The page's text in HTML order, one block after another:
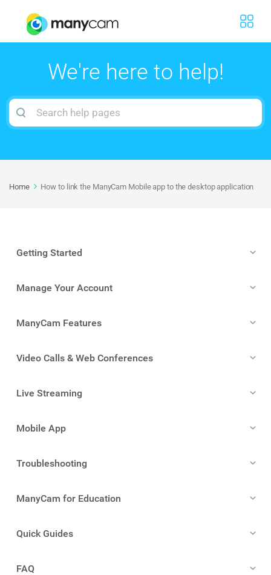
We're here to help!
Search
For
Home How to link the ManyCam Mobile app to the desktop application
Getting Started
Manage Your Account
ManyCam Features
Video Calls & Web Conferences
Live Streaming
Mobile App
Troubleshooting
ManyCam for Education
Quick Guides
FAQ